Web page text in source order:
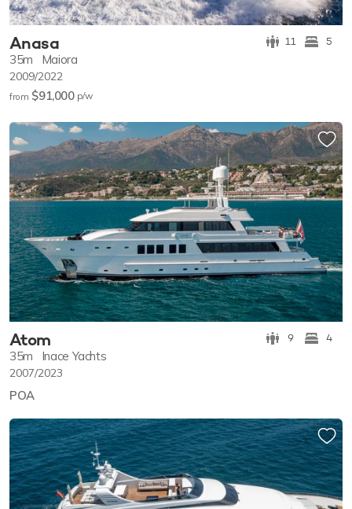
Anasa 11 5
35m Maiora
2009/2022
from $91,000 p/w
Atom 9 4
35m Inace Yachts
2007/2023
POA